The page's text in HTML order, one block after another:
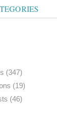
(347)
(19)
(46)